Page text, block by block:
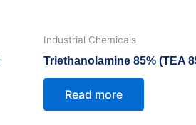
Industrial Chemicals
Triethanolamine 85% (TEA
Read more